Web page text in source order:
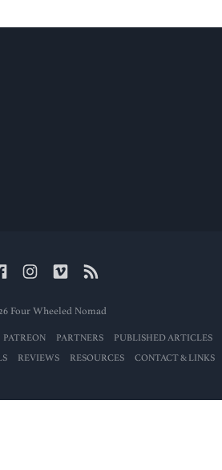
Four Wheeled Nomad
PATREON PARTNERS
PUBLISHED ARTICLES
REVIEWS RESOURCES CONTACT & LINKS